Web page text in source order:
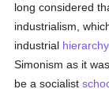
long considered
industrialism,
industrial hierarchy
Simonism as it
be a socialist